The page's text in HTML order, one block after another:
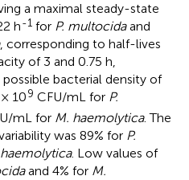
a maximal steady-state
h-1 for P. multocidaand
, corresponding to half-lives
of 3 and 0.75 h,
bacterial density of
109 CFU/mL for P.
mL for M. haemolytica. The
was 89% for P.
. Low values of
and 4% for M.